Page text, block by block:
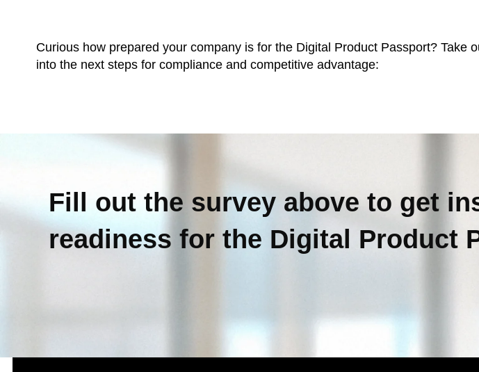
Curious how prepared your company is for the Digital Product Passport?
into the next steps for compliance and competitive advantage:
Fill out the survey above to get
readiness for the Digital Product